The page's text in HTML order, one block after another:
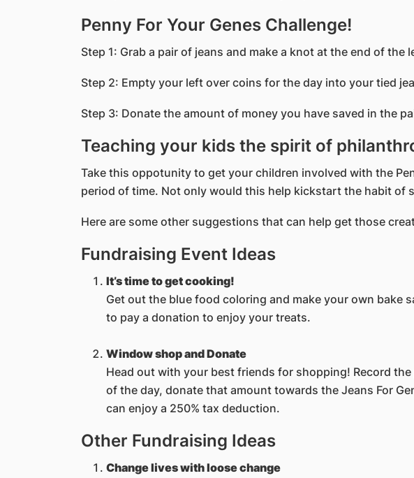
Penny For Your Genes Challenge!
Step 1: Grab a pair of jeans and make a knot at the end of the
Step 2: Empty your left over coins for the day into your tied
Step 3: Donate the amount of money you have saved in the
Teaching your kids the spirit of
Take this oppotunity to get your children involved with the
period of time. Not only would this help kickstart the habit
Here are some other suggestions that can help get those
Fundraising Event Ideas
It’s time to get cooking!
Get out the blue food coloring and make your own bake
to pay a donation to enjoy your treats.
Window shop and Donate
Head out with your best friends for shopping! Record
of the day, donate that amount towards the Jeans For
can enjoy a 250% tax deduction.
Other Fundraising Ideas
Change lives with loose change